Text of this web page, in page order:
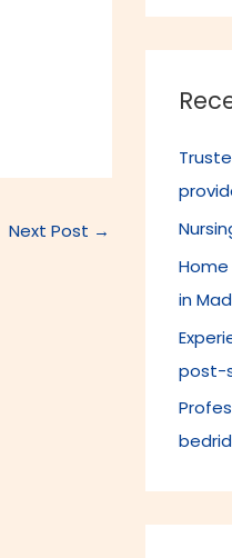
Next Post →
c
f
o
r
:
in
post-